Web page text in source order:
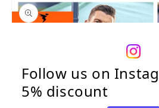
product
information
Follow us on
5% discount